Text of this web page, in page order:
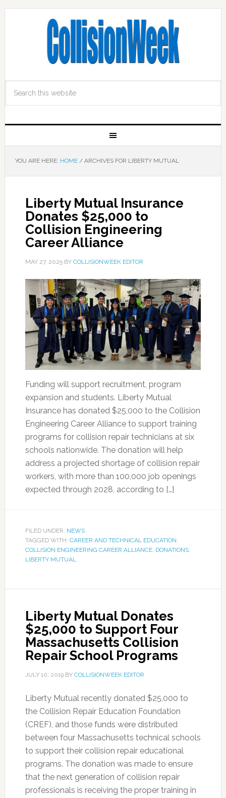
YOU ARE HERE: HOME /ARCHIVES FOR LIBERTY MUTUAL
Liberty Mutual Insurance
Donates $25,000 to
Collision Engineering
Career Alliance
MAY 27, 2025BY COLLISIONWEEK EDITOR
Funding will support recruitment, program
expansion and students. Liberty Mutual
Insurance has donated $25,000 to the Collision
Engineering Career Alliance to support training
programs for collision repair technicians at six
schools nationwide. The donation will help
address a projected shortage of collision repair
workers, with more than 100,000 job openings
expected through 2028, according to […]
FILED UNDER: NEWS
TAGGED WITH: CAREER AND TECHNICAL EDUCATION,
COLLISION ENGINEERING CAREER ALLIANCE, DONATIONS,
LIBERTY MUTUAL
Liberty Mutual Donates
$25,000 to Support Four
Massachusetts Collision
Repair School Programs
JULY 10, 2019BY COLLISIONWEEK EDITOR
Liberty Mutual recently donated $25,000 to
the Collision Repair Education Foundation
(CREF), and those funds were distributed
between four Massachusetts technical schools
to support their collision repair educational
programs. The donation was made to ensure
that the next generation of collision repair
professionals is receiving the proper training in